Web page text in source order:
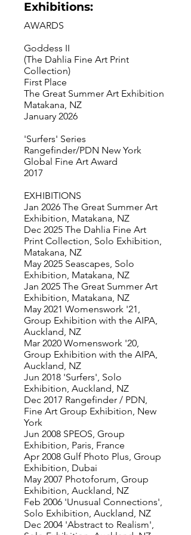
Exhibitions:
AWARDS
Goddess II
(The Dahlia Fine Art Print
Collection)
First Place
The Great Summer Art Exhibition
Matakana, NZ
January 2026
'Surfers' Series
Rangefinder/PDN New York
Global Fine Art Award
2017
EXHIBITIONS
Jan 2026 The Great Summer Art
Exhibition, Matakana, NZ
Dec 2025 The Dahlia Fine Art
Print Collection, Solo Exhibition,
Matakana, NZ
May 2025 Seascapes, Solo
Exhibition, Matakana, NZ
Jan 2025 The Great Summer Art
Exhibition, Matakana, NZ
May 2021 Womenswork '21,
Group Exhibition with the AIPA,
Auckland, NZ
Mar 2020 Womenswork '20,
Group Exhibition with the AIPA,
Auckland, NZ
Jun 2018 'Surfers', Solo
Exhibition, Auckland, NZ
Dec 2017 Rangefinder / PDN,
Fine Art Group Exhibition, New
York
Jun 2008 SPEOS, Group
Exhibition, Paris, France
Apr 2008 Gulf Photo Plus, Group
Exhibition, Dubai
May 2007 Photoforum, Group
Exhibition, Auckland, NZ
Feb 2006 'Unusual Connections',
Solo Exhibition, Auckland, NZ
Dec 2004 'Abstract to Realism',